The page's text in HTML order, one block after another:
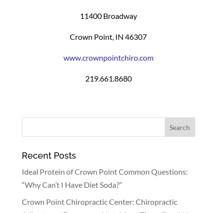
11400 Broadway
Crown Point, IN 46307
www.crownpointchiro.com
219.661.8680
Recent Posts
Ideal Protein of Crown Point Common Questions:
“Why Can’t I Have Diet Soda?”
Crown Point Chiropractic Center: Chiropractic